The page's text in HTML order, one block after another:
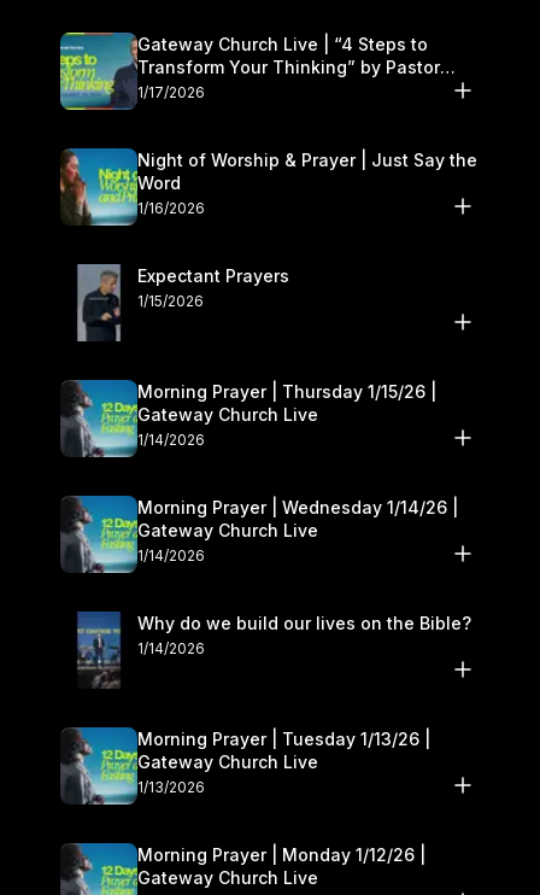
Gateway Church Live | “4 Steps to
Transform Your Thinking” by Pastor
Daniel Floyd | January 17–18
1/17/2026
Night of Worship & Prayer | Just Say the
Word
1/16/2026
Expectant Prayers
1/15/2026
Morning Prayer | Thursday 1/15/26 |
Gateway Church Live
1/14/2026
Morning Prayer | Wednesday 1/14/26 |
Gateway Church Live
1/14/2026
Why do we build our lives on the Bible?
1/14/2026
Morning Prayer | Tuesday 1/13/26 |
Gateway Church Live
1/13/2026
Morning Prayer | Monday 1/12/26 |
Gateway Church Live